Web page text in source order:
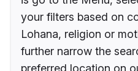
your filters based on
Lohana, religion or
further narrow the